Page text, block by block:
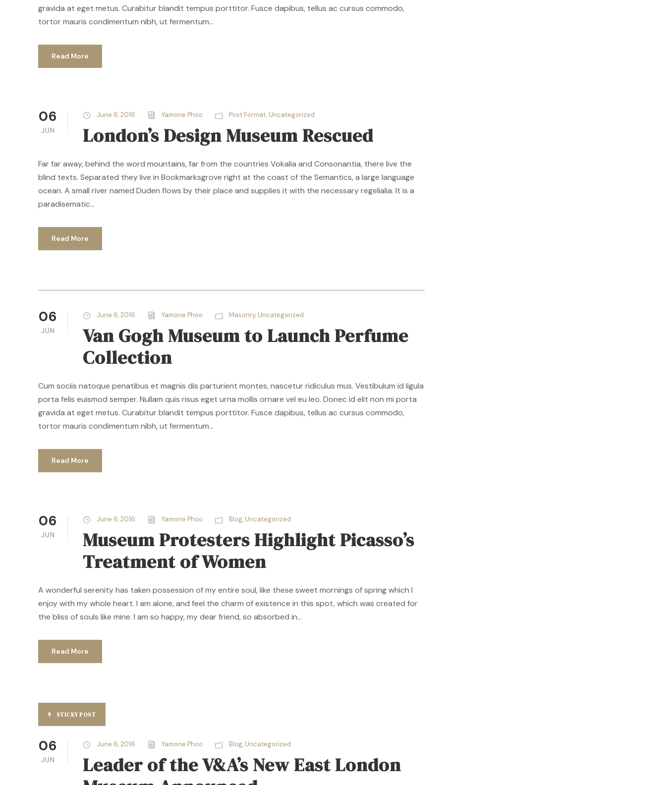
gravida at eget metus. Curabitur blandit tempus porttitor. Fusce dapibus, tellus ac cursus commodo,
tortor mauris condimentum nibh, ut fermentum...
Read More
06
JUN
June 6, 2016 Yamone Phoo Post Format, Uncategorized
London’s Design Museum Rescued
Far far away, behind the word mountains, far from the countries Vokalia and Consonantia, there live the
blind texts. Separated they live in Bookmarksgrove right at the coast of the Semantics, a large language
ocean. A small river named Duden flows by their place and supplies it with the necessary regelialia. It is a
paradisematic...
Read More
06
JUN
June 6, 2016 Yamone Phoo Masonry, Uncategorized
Van Gogh Museum to Launch Perfume
Collection
Cum sociis natoque penatibus et magnis dis parturient montes, nascetur ridiculus mus. Vestibulum id ligula
porta felis euismod semper. Nullam quis risus eget urna mollis ornare vel eu leo. Donec id elit non mi porta
gravida at eget metus. Curabitur blandit tempus porttitor. Fusce dapibus, tellus ac cursus commodo,
tortor mauris condimentum nibh, ut fermentum...
Read More
06
JUN
June 6, 2016 Yamone Phoo Blog, Uncategorized
Museum Protesters Highlight Picasso’s
Treatment of Women
A wonderful serenity has taken possession of my entire soul, like these sweet mornings of spring which I
enjoy with my whole heart. I am alone, and feel the charm of existence in this spot, which was created for
the bliss of souls like mine. I am so happy, my dear friend, so absorbed in...
Read More
STICKY POST
06
JUN
June 6, 2016 Yamone Phoo Blog, Uncategorized
Leader of the V&A’s New East London